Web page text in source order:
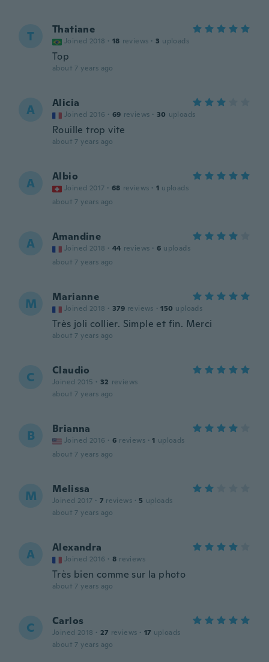
T Thatiane
Joined 2018 · 18 reviews · 3 uploads
Top
about 7 years ago
A Alicia
Joined 2016 · 69 reviews · 30 uploads
Rouille trop vite
about 7 years ago
A Albio
Joined 2017 · 68 reviews · 1 uploads
about 7 years ago
A Amandine
Joined 2018 · 44 reviews · 6 uploads
about 7 years ago
M Marianne
Joined 2018 · 379 reviews · 150 uploads
Très joli collier. Simple et fin. Merci
about 7 years ago
C Claudio
Joined 2015 · 32 reviews
about 7 years ago
B Brianna
Joined 2016 · 6 reviews · 1 uploads
about 7 years ago
M Melissa
Joined 2017 · 7 reviews · 5 uploads
about 7 years ago
A Alexandra
Joined 2016 · 8 reviews
Très bien comme sur la photo
about 7 years ago
C Carlos
Joined 2018 · 27 reviews · 17 uploads
about 7 years ago